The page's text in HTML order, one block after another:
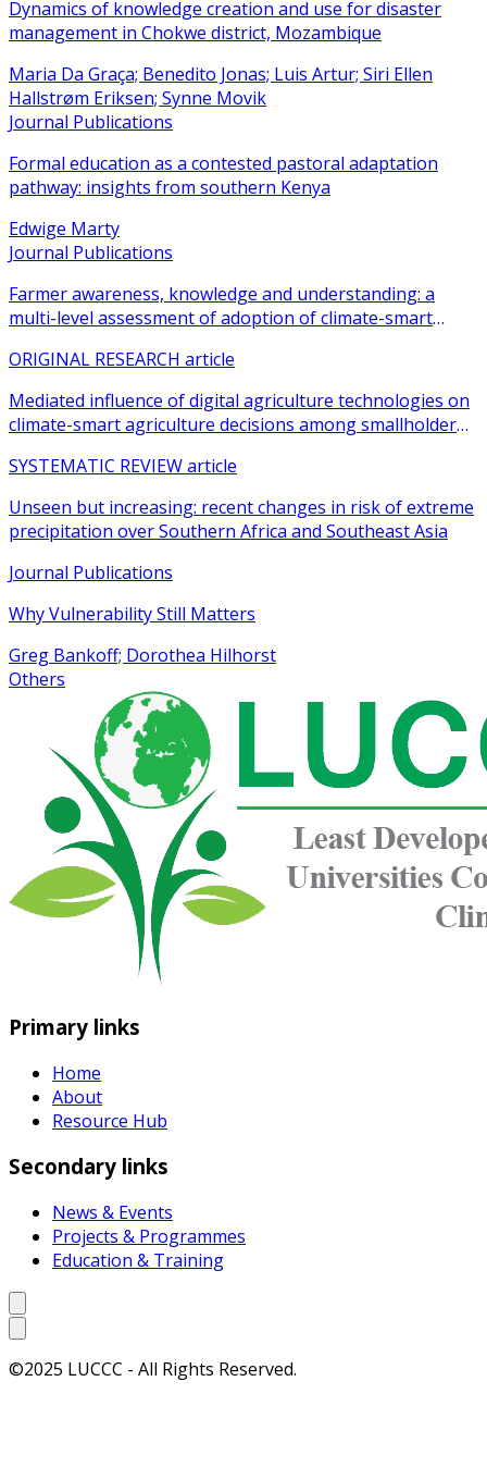
Dynamics of knowledge creation and use for disaster
management in Chokwe district, Mozambique
Maria Da Graça; Benedito Jonas; Luis Artur; Siri Ellen
Hallstrøm Eriksen; Synne Movik
Journal Publications
Formal education as a contested pastoral adaptation
pathway: insights from southern Kenya
Edwige Marty
Journal Publications
Farmer awareness, knowledge and understanding: a
multi-level assessment of adoption of climate-smart
ORIGINAL RESEARCH article
Mediated influence of digital agriculture technologies on
climate-smart agriculture decisions among smallholder
SYSTEMATIC REVIEW article
Unseen but increasing: recent changes in risk of extreme
precipitation over Southern Africa and Southeast Asia
Journal Publications
Why Vulnerability Still Matters
Greg Bankoff; Dorothea Hilhorst
Others
Primary links
Home
About
Resource Hub
Secondary links
News & Events
Projects & Programmes
Education & Training
©2025 LUCCC - All Rights Reserved.